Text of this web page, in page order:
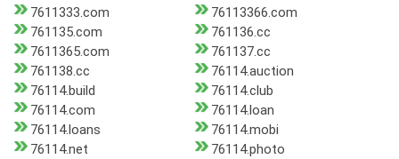
7611333.com
76113366.com
761135.com
761136.cc
7611365.com
761137.cc
761138.cc
76114.auction
76114.build
76114.club
76114.com
76114.loan
76114.loans
76114.mobi
76114.net
76114.photo